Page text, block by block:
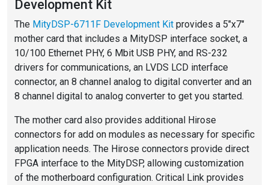
Development Kit
The MityDSP-6711F Development Kit provides a 5″x7″
mother card that includes a MityDSP interface socket, a
10/100 Ethernet PHY, 6 Mbit USB PHY, and RS-232
drivers for communications, an LVDS LCD interface
connector, an 8 channel analog to digital converter and an
8 channel digital to analog converter to get you started.
The mother card also provides additional Hirose
connectors for add on modules as necessary for specific
application needs. The Hirose connectors provide direct
FPGA interface to the MityDSP, allowing customization
of the motherboard configuration. Critical Link provides